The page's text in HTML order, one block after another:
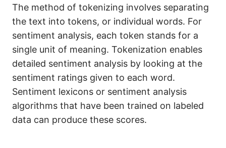
The method of tokenizing involves separating
the text into tokens, or individual words. For
sentiment analysis, each token stands for a
single unit of meaning. Tokenization enables
detailed sentiment analysis by looking at the
sentiment ratings given to each word.
Sentiment lexicons or sentiment analysis
algorithms that have been trained on labeled
data can produce these scores.